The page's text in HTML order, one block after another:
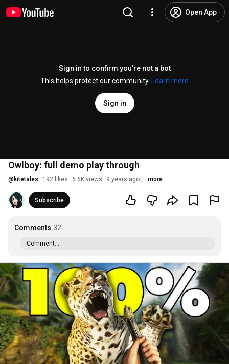
Open App
Sign in to confirm you’re not a bot
This helps protect our community.
Learn more
Sign in
Owlboy: full demo play through
@ kitetales 192 likes 6.6K views 9 years ago more
Subscribe
Comments 32
Comment...